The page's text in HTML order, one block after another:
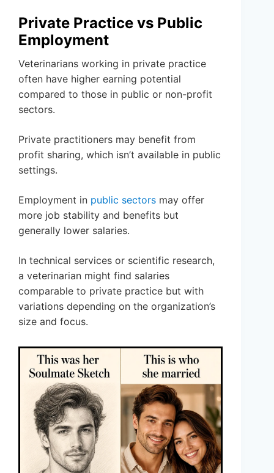
Private Practice vs Public
Employment
Veterinarians working in private practice
often have higher earning potential
compared to those in public or non-profit
sectors.
Private practitioners may benefit from
profit sharing, which isn’t available in public
settings.
Employment in public sectors may offer
more job stability and benefits but
generally lower salaries.
In technical services or scientific research,
a veterinarian might find salaries
comparable to private practice but with
variations depending on the organization’s
size and focus.